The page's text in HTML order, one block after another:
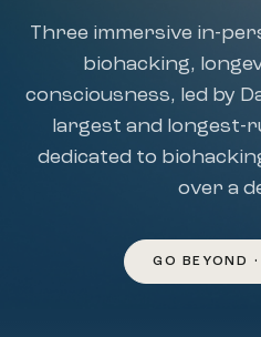
Three immersive in-
biohacking,
consciousness, led by
largest and longest-
dedicated to
over a
GO BEYOND